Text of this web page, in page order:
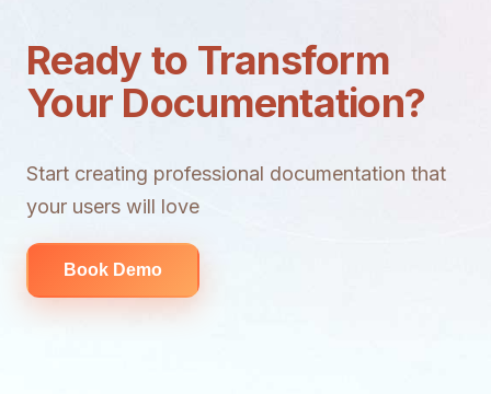
Ready to Transform
Your Documentation?
Start creating professional documentation that
your users will love
Book Demo